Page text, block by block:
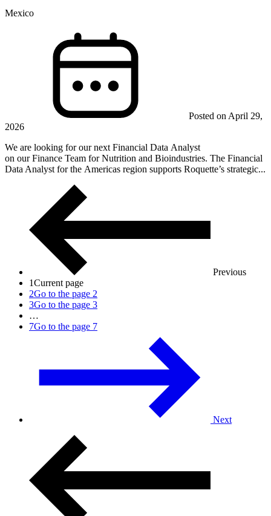
Mexico
Posted on April 29,
2026
We are looking for our next Financial Data Analyst
on our Finance Team for Nutrition and Bioindustries. The Financial
Data Analyst for the Americas region supports Roquette’s strategic...
Previous
1Current page
2Go to the page 2
3Go to the page 3
…
7Go to the page 7
Next